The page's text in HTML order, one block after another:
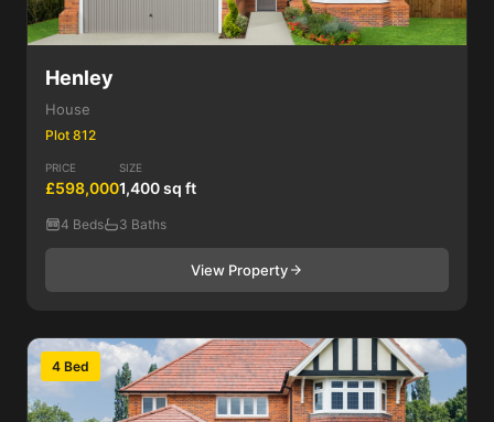
Henley
House
Plot 812
PRICE
£598,000
SIZE
1,400 sq ft
4 Beds 3 Baths
View Property
4 Bed